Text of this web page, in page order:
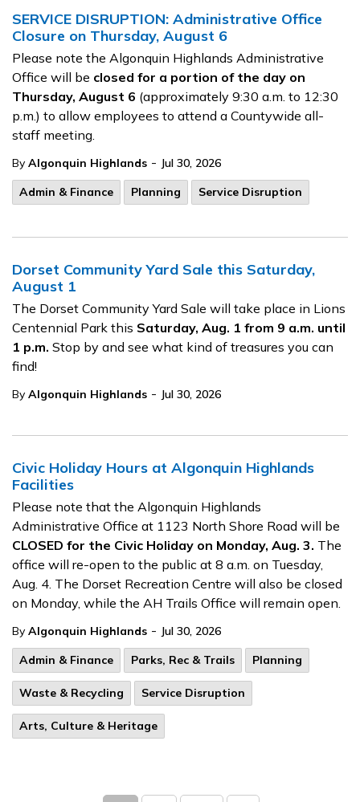
SERVICE DISRUPTION: Administrative Office
Closure on Thursday, August 6
Please note the Algonquin Highlands Administrative
Office will be closed for a portion of the day on
Thursday, August 6 (approximately 9:30 a.m. to 12:30
p.m.) to allow employees to attend a Countywide all-
staff meeting.
By Algonquin Highlands - Jul 30, 2026
Admin & Finance
Planning Service Disruption
Dorset Community Yard Sale this Saturday,
August 1
The Dorset Community Yard Sale will take place in Lions
Centennial Park this Saturday, Aug. 1 from 9 a.m. until
1 p.m. Stop by and see what kind of treasures you can
find!
By Algonquin Highlands - Jul 30, 2026
Civic Holiday Hours at Algonquin Highlands
Facilities
Please note that the Algonquin Highlands
Administrative Office at 1123 North Shore Road will be
CLOSED for the Civic Holiday on Monday, Aug. 3. The
office will re-open to the public at 8 a.m. on Tuesday,
Aug. 4. The Dorset Recreation Centre will also be closed
on Monday, while the AH Trails Office will remain open.
By Algonquin Highlands - Jul 30, 2026
Admin & Finance
Parks, Rec & Trails Planning
Waste & Recycling Service Disruption
Arts, Culture & Heritage